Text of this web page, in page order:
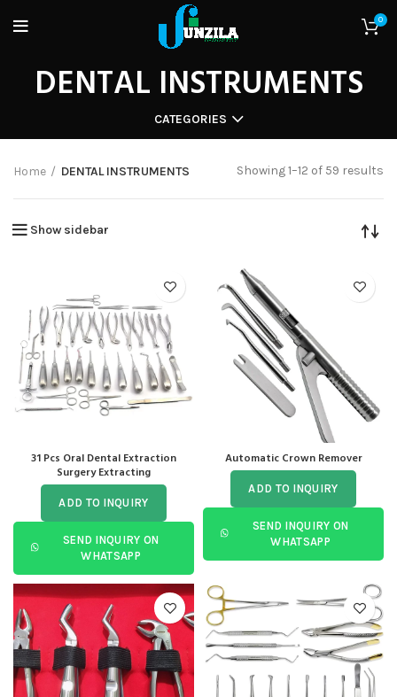
0
DENTAL INSTRUMENTS
CATEGORIES
Home DENTAL INSTRUMENTS Showing 1–12 of 59 results
Show sidebar
31 Pcs Oral Dental Extraction
Surgery Extracting
ADD TO INQUIRY
SEND INQUIRY ON
WHATSAPP
Automatic Crown Remover
ADD TO INQUIRY
SEND INQUIRY ON
WHATSAPP